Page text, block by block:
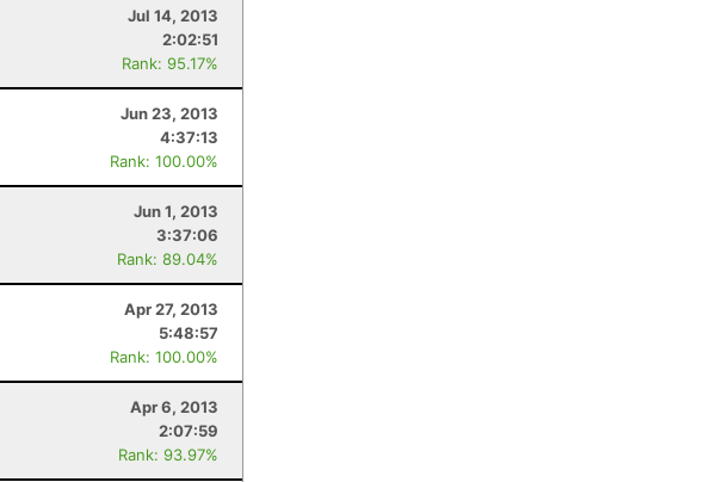
Jul 14, 2013
2:02:51
Rank: 95.17%
Jun 23, 2013
4:37:13
Rank: 100.00%
Jun 1, 2013
3:37:06
Rank: 89.04%
Apr 27, 2013
5:48:57
Rank: 100.00%
Apr 6, 2013
2:07:59
Rank: 93.97%